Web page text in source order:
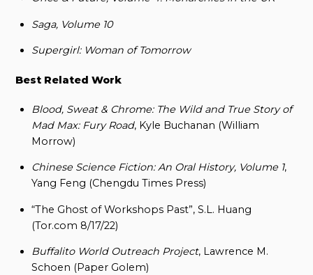
Saga, Volume 10
Supergirl: Woman of Tomorrow
Best Related Work
Blood, Sweat & Chrome: The Wild and True Story of
Mad Max: Fury Road, Kyle Buchanan (William
Morrow)
Chinese Science Fiction: An Oral History, Volume 1,
Yang Feng (Chengdu Times Press)
“The Ghost of Workshops Past”, S.L. Huang
(Tor.com 8/17/22)
Buffalito World Outreach Project, Lawrence M.
Schoen (Paper Golem)